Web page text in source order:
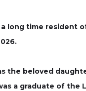
a long time
the beloved
a graduate of the